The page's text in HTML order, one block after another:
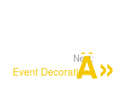
Next:
Event Decorations